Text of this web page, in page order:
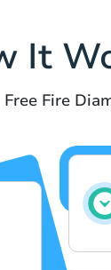
It
Fire